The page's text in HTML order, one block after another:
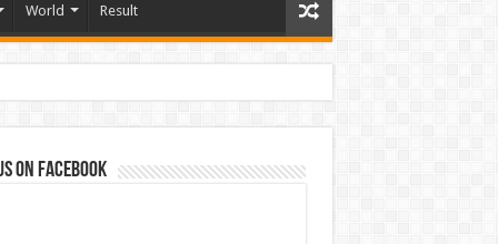
World Result
on Facebook